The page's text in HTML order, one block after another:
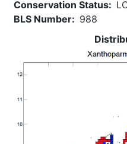
Conservation Status
BLS Number
988